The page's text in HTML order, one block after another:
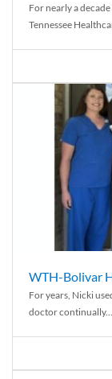
For nearly a
Tennessee
WTH-Bolivar
For years, Nicki
doctor continually...